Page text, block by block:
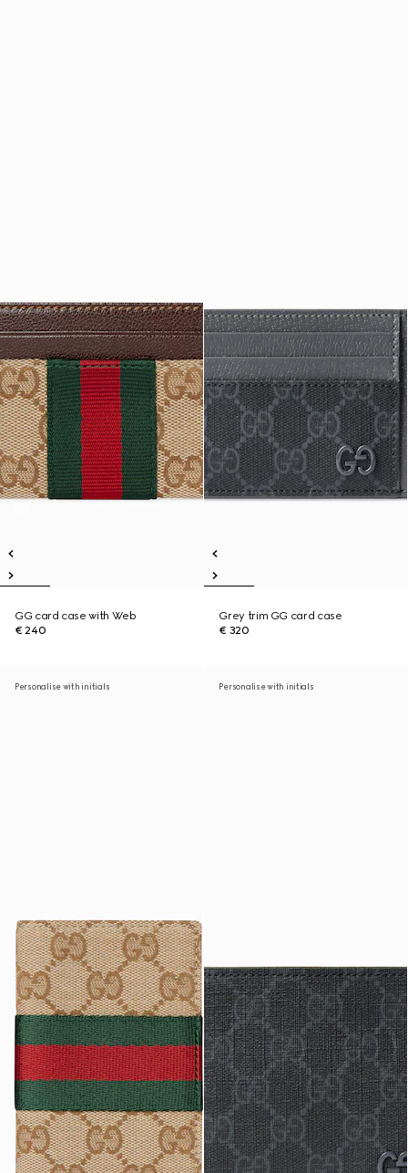
GG card case with Web
€ 240
Grey trim GG card case
€ 320
Personalise with initials Personalise with initials